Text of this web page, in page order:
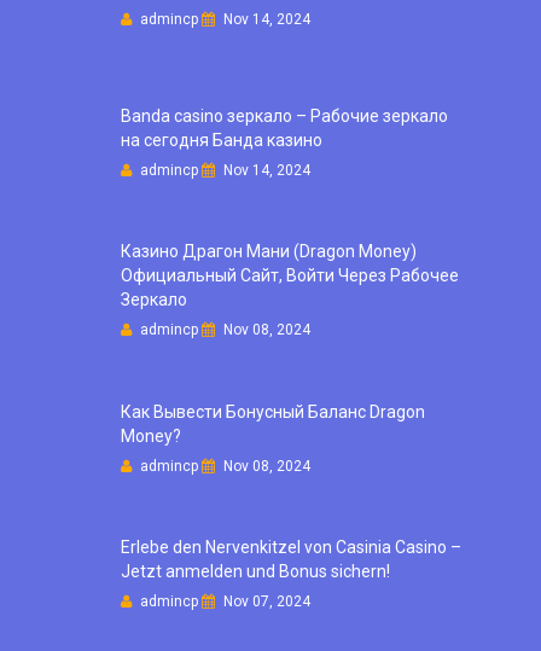
admincp Nov 14, 2024
Banda casino зеркало – Рабочие зеркало
на сегодня Банда казино
admincp Nov 14, 2024
Казино Драгон Мани (Dragon Money)
Официальный Сайт, Войти Через Рабочее
Зеркало
admincp Nov 08, 2024
Как Вывести Бонусный Баланс Dragon
Money?
admincp Nov 08, 2024
Erlebe den Nervenkitzel von Casinia Casino –
Jetzt anmelden und Bonus sichern!
admincp Nov 07, 2024